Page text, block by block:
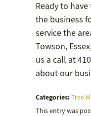
Ready to
the business
service the
Towson,
us a call at
about our
Categories:Tree
This entry was